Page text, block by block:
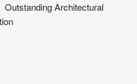
Outstanding Architectural